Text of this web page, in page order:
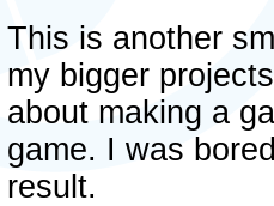
This is another
my bigger
about making a
game. I was
result.